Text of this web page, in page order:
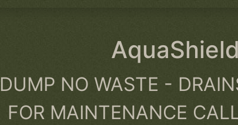
DUMP NO WASTE -
FOR MAINTENANCE